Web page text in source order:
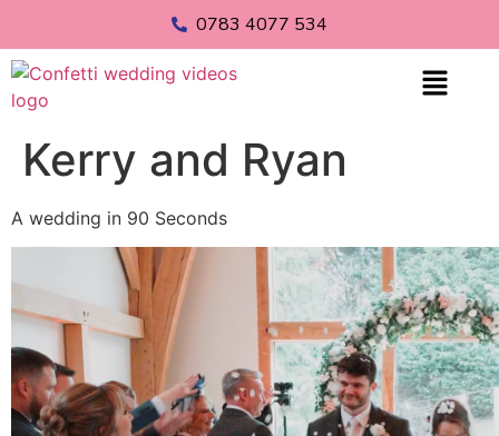
0783 4077 534
Kerry and Ryan
A wedding in 90 Seconds